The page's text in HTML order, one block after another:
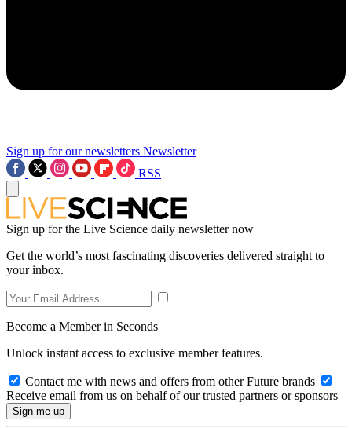
Sign up for our newsletters Newsletter
RSS
Sign up for the Live Science daily newsletter now
Get the world’s most fascinating discoveries delivered straight to
your inbox.
Become a Member in Seconds
Unlock instant access to exclusive member features.
Contact me with news and offers from other Future brands
Receive email from us on behalf of our trusted partners or sponsors